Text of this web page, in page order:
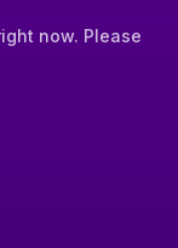
now. Please